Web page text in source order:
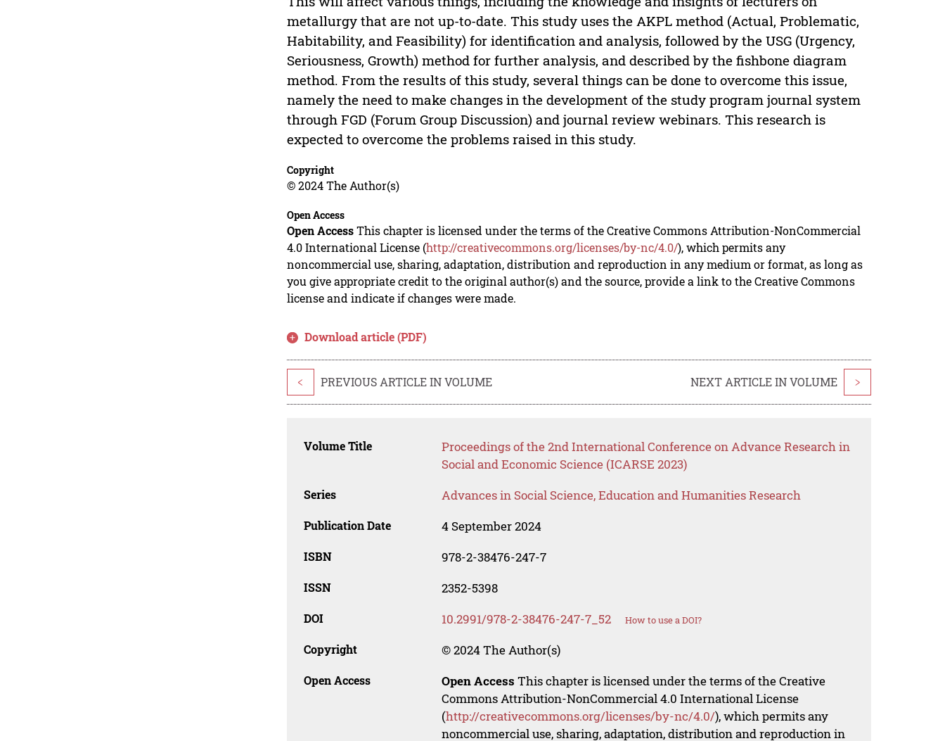
metallurgy that are not up-to-date. This study uses the AKPL method (Actual, Problematic,
Habitability, and Feasibility) for identification and analysis, followed by the USG (Urgency,
Seriousness, Growth) method for further analysis, and described by the fishbone diagram
method. From the results of this study, several things can be done to overcome this issue,
namely the need to make changes in the development of the study program journal system
through FGD (Forum Group Discussion) and journal review webinars. This research is
expected to overcome the problems raised in this study.
Copyright
© 2024 The Author(s)
Open Access
Open AccessThis chapter is licensed under the terms of the Creative Commons Attribution-NonCommercial
4.0 International License (http://creativecommons.org/licenses/by-nc/4.0/), which permits any
noncommercial use, sharing, adaptation, distribution and reproduction in any medium or format, as long as
you give appropriate credit to the original author(s) and the source, provide a link to the Creative Commons
license and indicate if changes were made.
Download article (PDF)
< PREVIOUS ARTICLE IN VOLUME NEXT ARTICLE IN VOLUME >
Volume Title
Proceedings of the 2nd International Conference on Advance Research in
Social and Economic Science (ICARSE 2023)
Series Advances in Social Science, Education and Humanities Research
Publication Date 4 September 2024
ISBN 978-2-38476-247-7
ISSN 2352-5398
DOI 10.2991/978-2-38476-247-7_52 How to use a DOI?
Copyright © 2024 The Author(s)
Open Access Open Access This chapter is licensed under the terms of the Creative
Commons Attribution-NonCommercial 4.0 International License
(http://creativecommons.org/licenses/by-nc/4.0/), which permits any
noncommercial use, sharing, adaptation, distribution and reproduction in